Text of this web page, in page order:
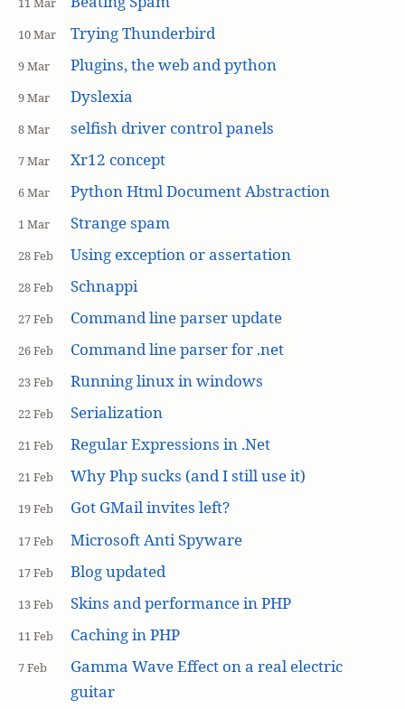
10 Mar Trying Thunderbird
9 Mar Plugins, the web and python
9 Mar Dyslexia
8 Mar selfish driver control panels
7 Mar Xr12 concept
6 Mar Python Html Document Abstraction
1 Mar Strange spam
28 Feb Using exception or assertation
28 Feb Schnappi
27 Feb Command line parser update
26 Feb Command line parser for .net
23 Feb Running linux in windows
22 Feb Serialization
21 Feb Regular Expressions in .Net
21 Feb Why Php sucks (and I still use it)
19 Feb Got GMail invites left?
17 Feb Microsoft Anti Spyware
17 Feb Blog updated
13 Feb Skins and performance in PHP
11 Feb Caching in PHP
7 Feb
Gamma Wave Effect on a real electric
guitar